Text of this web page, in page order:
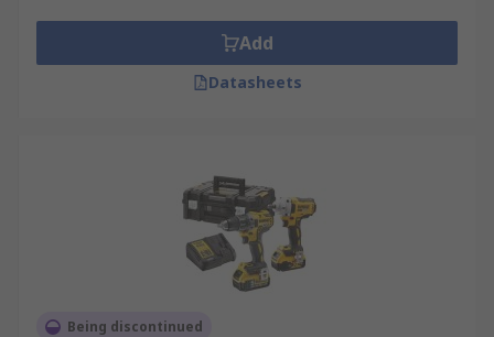
Add
Datasheets
Being discontinued